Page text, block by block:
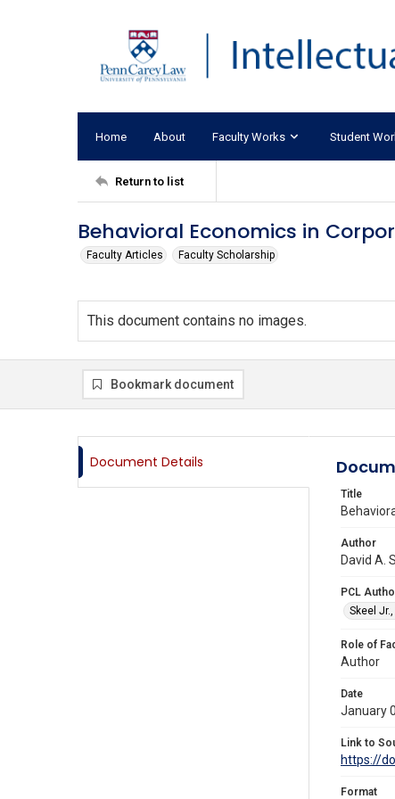
Home About Faculty Works Student
Return to list
Behavioral Economics in
Faculty Articles Faculty Scholarship
This document contains no images.
Bookmark document
Document Details
Title
Author
David A.
PCL
Skeel
Role of
Author
Date
January
Link to
https://
Format